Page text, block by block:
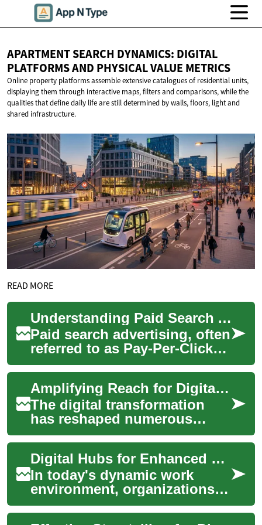
APARTMENT SEARCH DYNAMICS: DIGITAL
PLATFORMS AND PHYSICALVALUE METRICS
Online property platforms assemble extensive catalogues of residential units,
displaying them through interactive maps, filters and comparisons, while the
qualities that define daily life are still determined by walls, floors, light and
shared infrastructure.
READ MORE
Understanding Paid Search Advertising
Paid search advertising, often
referred to as Pay-Per-Click
(PPC), is a digital marketing
strategy that allows busine...
Amplifying Reach for Digital Vehicle Marketplaces
The digital transformation
has reshaped numerous
industries, with the
automotive sector
experiencing a significant
sh...
Digital Hubs for Enhanced Organizational Alignment
In today's dynamic work
environment, organizations
worldwide are seeking
effective ways to connect